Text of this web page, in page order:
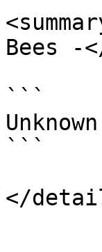
Bees -
```
Unknown
```